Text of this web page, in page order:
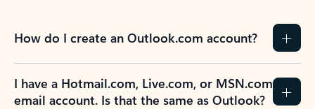
How do I create an Outlook.com account?
I have a Hotmail.com, Live.com, or MSN.com
email account. Is that the same as Outlook?